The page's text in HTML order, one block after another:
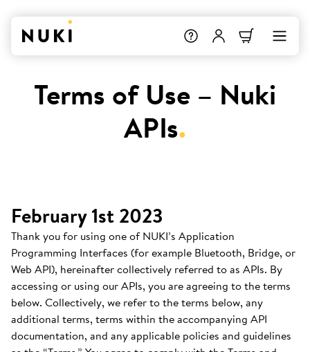
Terms of Use – Nuki
APIs.
February 1st 2023
Thank you for using one of NUKI’s Application
Programming Interfaces (for example Bluetooth, Bridge, or
Web API), hereinafter collectively referred to as APIs. By
accessing or using our APIs, you are agreeing to the terms
below. Collectively, we refer to the terms below, any
additional terms, terms within the accompanying API
documentation, and any applicable policies and guidelines